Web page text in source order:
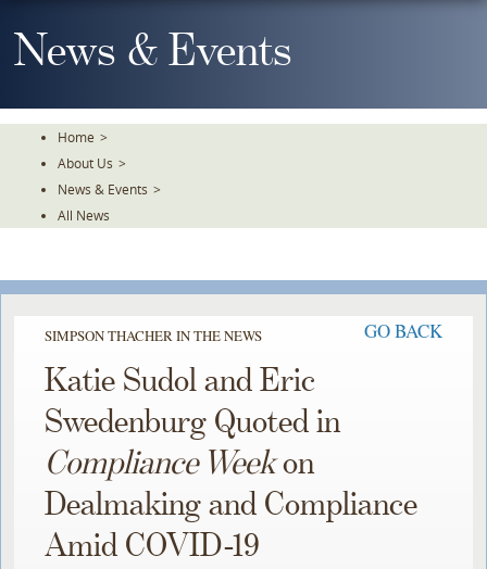
To
TheNews & Events
Home >
About Us >
News & Events >
All News
SIMPSON THACHER IN THE NEWS GO BACK
Katie Sudol and Eric
Swedenburg Quoted in
Compliance Weekon
Dealmaking and Compliance
Amid COVID-19